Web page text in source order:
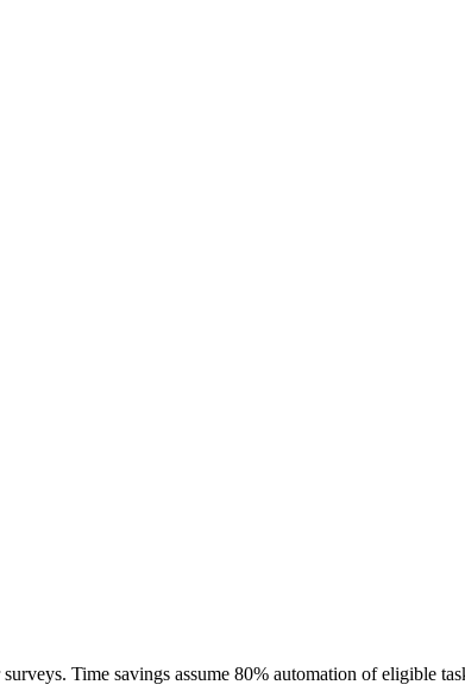
Time savings assume 80% automation of eligible